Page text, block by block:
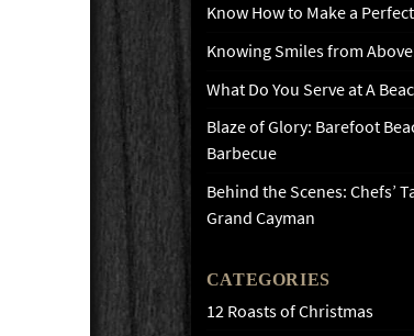
Know How to Make a
Knowing Smiles from
What Do You Serve at A
Blaze of Glory: Barefoot
Barbecue
Behind the Scenes: Chefs’
Grand Cayman
CATEGORIES
12 Roasts of Christmas